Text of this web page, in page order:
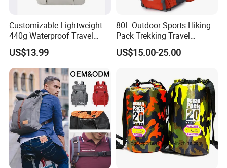
Customizable Lightweight
440g Waterproof Travel
Backpack for 2-3 Days Trips
US$13.99
80L Outdoor Sports Hiking
Pack Trekking Travel
Mountaineering Backpack
Bag
US$15.00-25.00